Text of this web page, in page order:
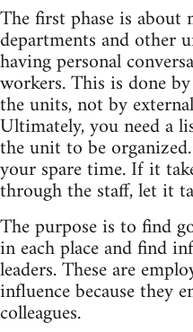
The first phase is about
departments and other
having personal
workers. This is done
the units, not by
Ultimately, you need a
the unit to be
your spare time. If it
through the staff, let it
The purpose is to find
in each place and find
leaders. These are
influence because they
colleagues.